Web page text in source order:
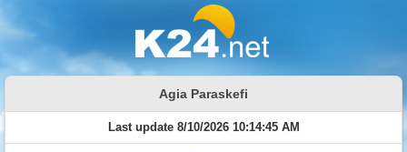
Agia Paraskefi
Last update 8/10/2026 10:14:45 AM